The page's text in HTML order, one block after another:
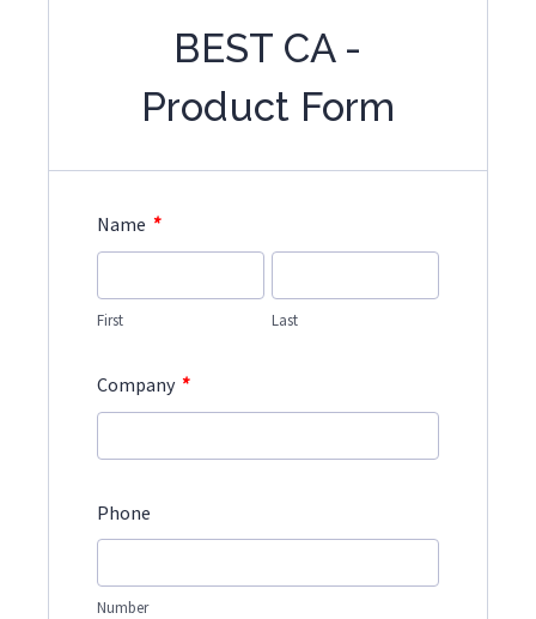
BEST CA -
Product Form
Name *
First Last
Company *
Phone
Number